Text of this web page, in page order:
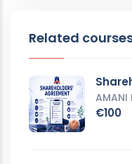
Related
€100